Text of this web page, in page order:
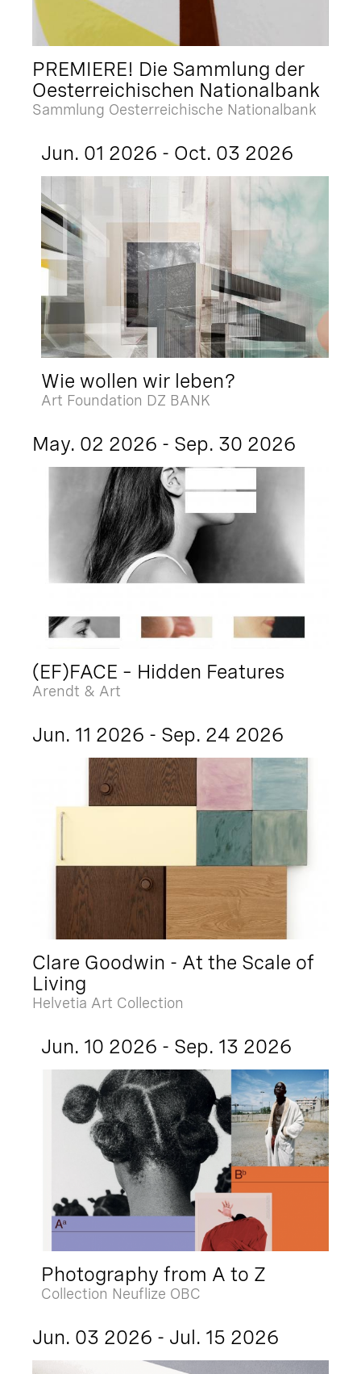
PREMIERE! Die Sammlung der
Oesterreichischen Nationalbank
Sammlung Oesterreichische Nationalbank
Jun. 01 2026 - Oct. 03 2026
Wie wollen wir leben?
Art Foundation DZ BANK
May. 02 2026 - Sep. 30 2026
(EF)FACE – Hidden Features
Arendt & Art
Jun. 11 2026 - Sep. 24 2026
Clare Goodwin - At the Scale of
Living
Helvetia Art Collection
Jun. 10 2026 - Sep. 13 2026
Photography from A to Z
Collection Neuflize OBC
Jun. 03 2026 - Jul. 15 2026